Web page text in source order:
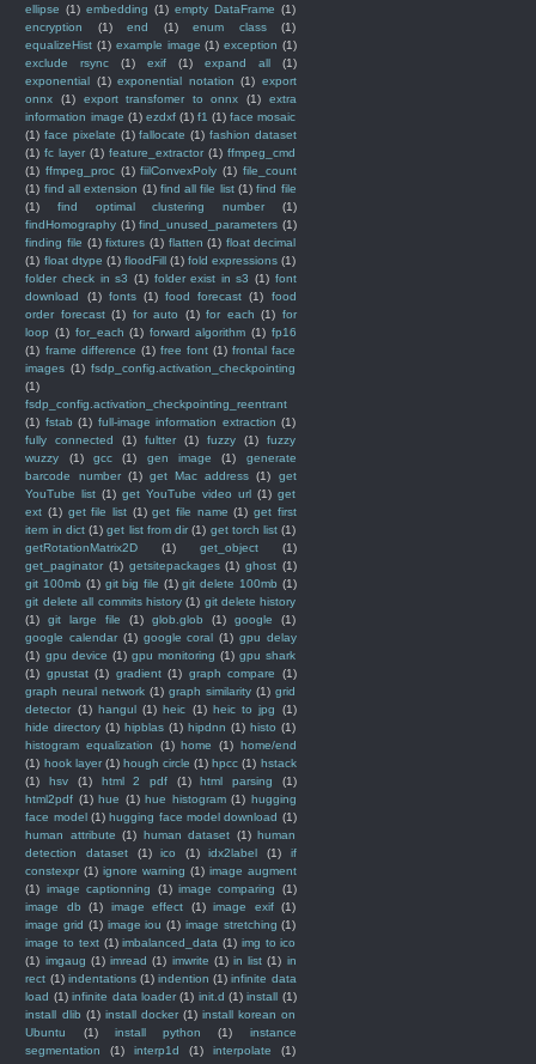
ellipse (1) embedding (1) empty DataFrame (1)
encryption
(1) end (1) enum class
(1)
equalizeHist (1) example image (1) exception (1)
exclude rsync
(1) exif (1) expand all
(1)
exponential (1) exponential notation (1) export
onnx
(1) export transfomer to onnx (1)
extra
information image (1) ezdxf (1) f1 (1) face mosaic
(1) face pixelate (1) fallocate (1) fashion dataset
(1) fc layer (1) feature_extractor (1) ffmpeg_cmd
(1) ffmpeg_proc (1) fiilConvexPoly (1) file_count
(1) find all extension (1) find all file list (1) find file
(1)
find optimal clustering number
(1)
findHomography (1) find_unused_parameters (1)
finding file (1) fixtures (1) flatten (1) float decimal
(1) float dtype (1) floodFill (1) fold expressions (1)
folder check in s3 (1) folder exist in s3 (1) font
download
(1) fonts (1) food forecast (1)
food
order forecast (1) for auto (1) for each (1) for
loop (1) for_each (1) forward algorithm (1) fp16
(1) frame difference (1) free font (1) frontal face
images (1) fsdp_config.activation_checkpointing
(1)
fsdp_config.activation_checkpointing_reentrant
(1) fstab (1) full-image information extraction (1)
fully connected
(1) fultter (1) fuzzy (1)
fuzzy
wuzzy
(1) gcc (1) gen image (1)
generate
barcode number (1) get Mac address (1)
get
YouTube list (1) get YouTube video url (1) get
ext (1) get file list (1) get file name (1) get first
item in dict (1) get list from dir (1) get torch list (1)
getRotationMatrix2D
(1) get_object
(1)
get_paginator (1) getsitepackages (1) ghost (1)
git 100mb (1) git big file (1) git delete 100mb (1)
git delete all commits history (1) git delete history
(1)
git large file (1) glob.glob (1) google
(1)
google calendar (1) google coral (1) gpu delay
(1) gpu device (1) gpu monitoring (1) gpu shark
(1) gpustat (1) gradient (1) graph compare
(1)
graph neural network (1) graph similarity (1) grid
detector (1) hangul (1) heic (1) heic to jpg
(1)
hide directory (1) hipblas (1) hipdnn (1) histo (1)
histogram equalization
(1) home (1) home/end
(1) hook layer (1) hough circle (1) hpcc (1) hstack
(1)
hsv (1) html 2 pdf (1) html parsing
(1)
html2pdf (1) hue (1) hue histogram (1) hugging
face model (1) hugging face model download (1)
human attribute (1) human dataset (1) human
detection dataset
(1) ico (1) idx2label (1)
if
constexpr (1) ignore warning (1) image augment
(1) image captionning (1) image comparing
(1)
image db
(1) image effect (1) image exif (1)
image grid (1) image iou (1) image stretching (1)
image to text (1) imbalanced_data (1) img to ico
(1) imgaug (1) imread (1) imwrite (1) in list (1) in
rect (1) indentations (1) indention (1) infinite data
load (1) infinite data loader (1) init.d (1) install (1)
install dlib (1) install docker (1) install korean on
Ubuntu
(1) install python (1)
instance
segmentation
(1) interp1d (1) interpolate
(1)